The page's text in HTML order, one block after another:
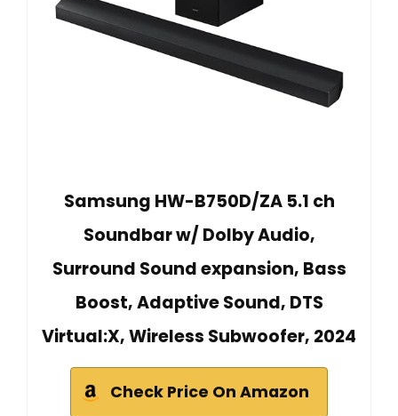
Samsung HW-B750D/ZA 5.1 ch
Soundbar w/ Dolby Audio,
Surround Sound expansion, Bass
Boost, Adaptive Sound, DTS
Virtual:X, Wireless Subwoofer, 2024
Check Price On Amazon